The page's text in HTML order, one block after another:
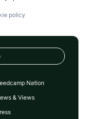
policy
Nation
& Views